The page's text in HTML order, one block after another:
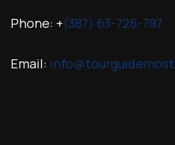
Phone: +(387) 63-726-797
Email: